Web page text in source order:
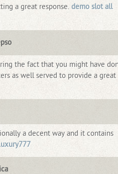
a great response. demo slot all
the fact that you might have
as well served to provide a great
a decent way and it contains